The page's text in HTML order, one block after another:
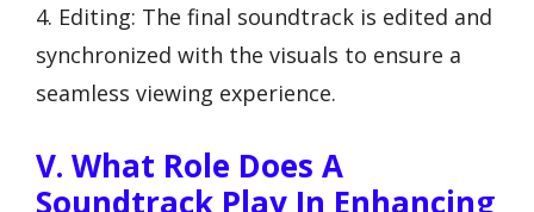
4. Editing: The final soundtrack is edited and
synchronized with the visuals to ensure a
seamless viewing experience.
V. What Role Does A
Soundtrack Play In Enhancing